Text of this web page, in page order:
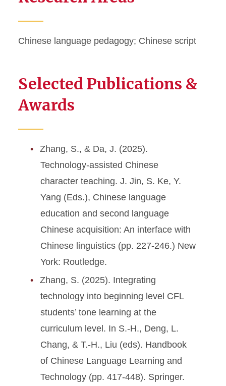
Chinese language pedagogy; Chinese script
Selected Publications &
Awards
Zhang, S., & Da, J. (2025).
Technology-assisted Chinese
character teaching. J. Jin, S. Ke, Y.
Yang (Eds.), Chinese language
education and second language
Chinese acquisition: An interface with
Chinese linguistics (pp. 227-246.) New
York: Routledge.
Zhang, S. (2025). Integrating
technology into beginning level CFL
students’ tone learning at the
curriculum level. In S.-H., Deng, L.
Chang, & T.-H., Liu (eds). Handbook
of Chinese Language Learning and
Technology (pp. 417-448). Springer.